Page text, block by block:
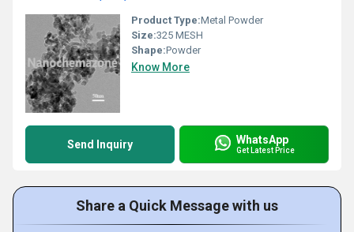
Product Type:Metal Powder
Size:325 MESH
Shape:Powder
Know More
Send Inquiry WhatsApp
Get Latest Price
Share a Quick Message with us